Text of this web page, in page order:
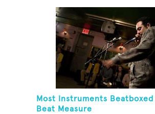
Most Instruments
Beat Measure